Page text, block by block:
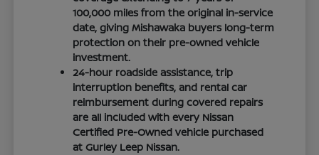
100,000 miles from the original in-service
date, giving Mishawaka buyers long-term
protection on their pre-owned vehicle
investment.
24-hour roadside assistance, trip
interruption benefits, and rental car
reimbursement during covered repairs
are all included with every Nissan
Certified Pre-Owned vehicle purchased
at Gurley Leep Nissan.